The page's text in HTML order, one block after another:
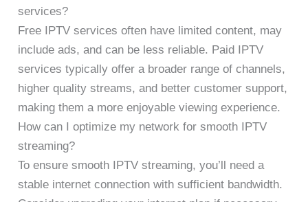
services?
Free IPTV services often have limited content, may
include ads, and can be less reliable. Paid IPTV
services typically offer a broader range of channels,
higher quality streams, and better customer support,
making them a more enjoyable viewing experience.
How can I optimize my network for smooth IPTV
streaming?
To ensure smooth IPTV streaming, you’ll need a
stable internet connection with sufficient bandwidth.